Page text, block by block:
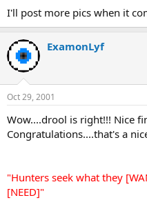
I'll post more pics when it
ExamonLyf
Oct 29, 2001
Wow....drool is right!!! Nice
Congratulations....that's a
"Hunters seek what they
[NEED]"